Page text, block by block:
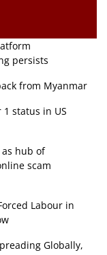
persists
from Myanmar
status in US
as hub of
scam
Labour in
Globally,